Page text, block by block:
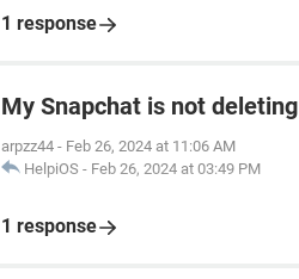
1 response
My Snapchat is not deleting
arpzz44 - Feb 26, 2024 at 11:06 AM
HelpiOS - Feb 26, 2024 at 03:49 PM
1 response